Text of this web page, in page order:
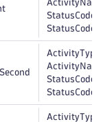
StatusCode,
ActivityType,
StatusCode,
ActivityType,